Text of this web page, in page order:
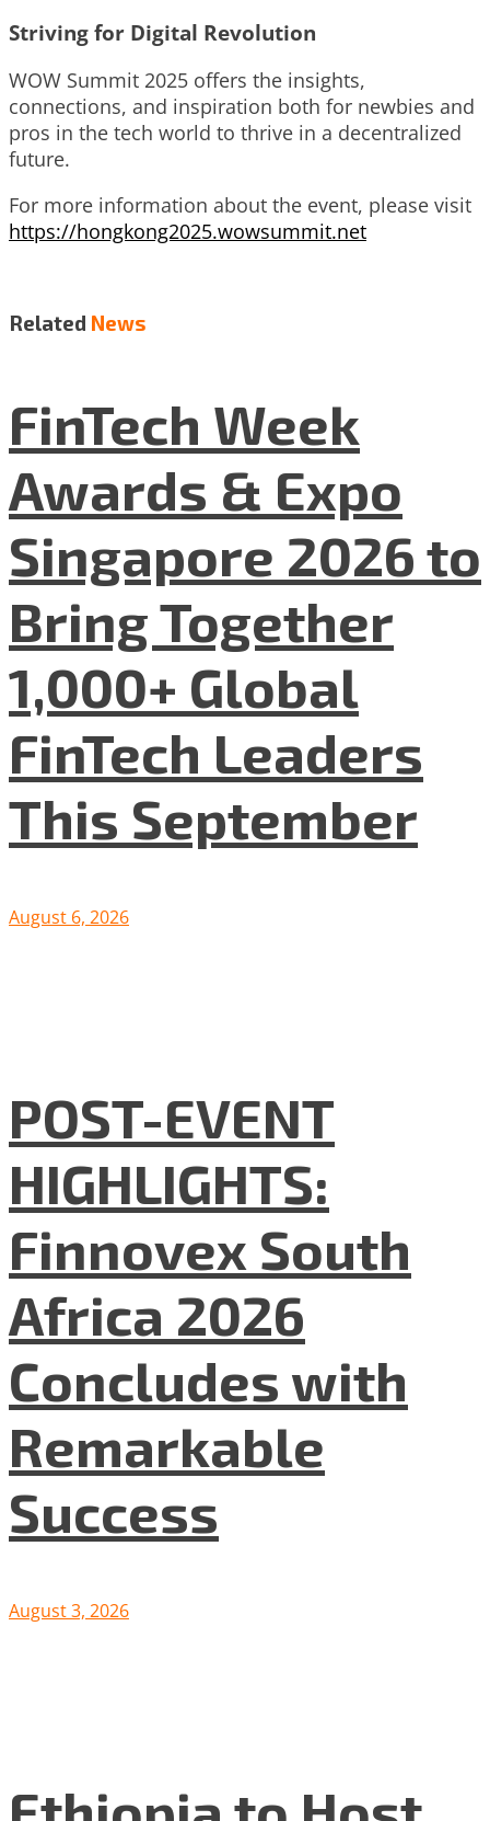
Striving for Digital Revolution
WOW Summit 2025 offers the insights,
connections, and inspiration both for newbies and
pros in the tech world to thrive in a decentralized
future.
For more information about the event, please visit
https://hongkong2025.wowsummit.net
Related News
FinTech Week
Awards & Expo
Singapore 2026 to
Bring Together
1,000+ Global
FinTech Leaders
This September
August 6, 2026
POST-EVENT
HIGHLIGHTS:
Finnovex South
Africa 2026
Concludes with
Remarkable
Success
August 3, 2026